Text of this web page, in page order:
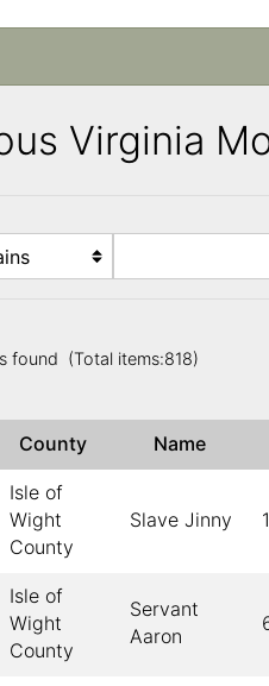
Virginia
found (Total items:818)
County Name
Isle of
Wight
County
Slave Jinny
Isle of
Wight
County
Servant
Aaron